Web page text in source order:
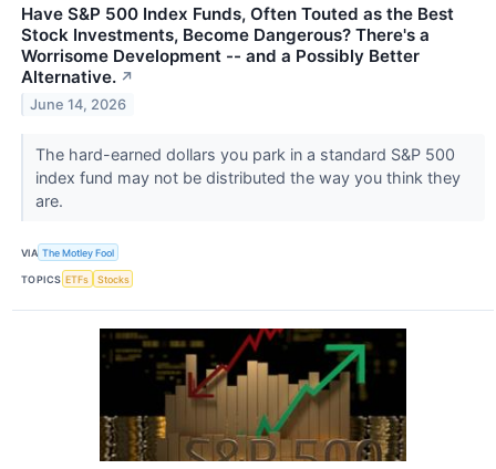
Have S&P 500 Index Funds, Often Touted as the Best
Stock Investments, Become Dangerous? There's a
Worrisome Development -- and a Possibly Better
Alternative. ↗
June 14, 2026
The hard-earned dollars you park in a standard S&P 500
index fund may not be distributed the way you think they
are.
VIA The Motley Fool
TOPICS ETFs Stocks